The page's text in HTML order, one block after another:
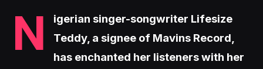
N
igerian singer-songwriter Lifesize
Teddy, a signee of Mavins Record,
has enchanted her listeners with her